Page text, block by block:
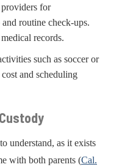
for
routine check-ups.
records.
such as soccer or
and scheduling
understand, as it exists
with both parents (Cal.